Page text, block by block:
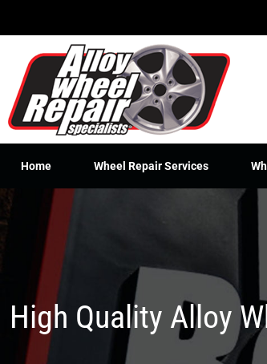
Home Wheel Repair Services
High Quality Alloy